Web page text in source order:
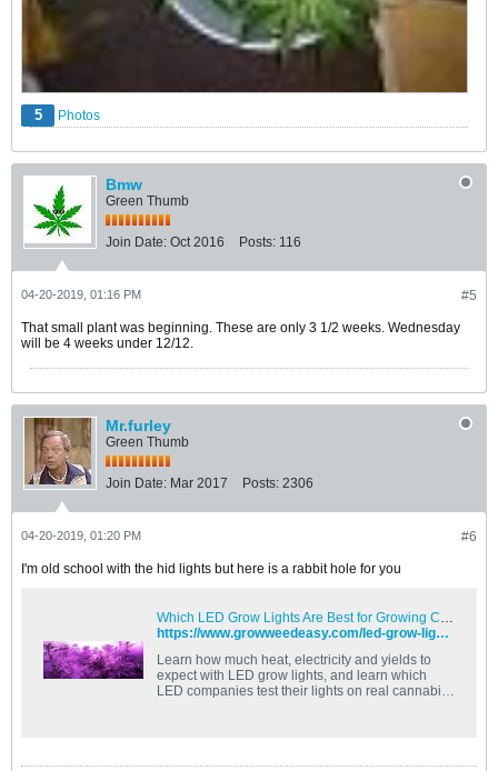
5 Photos
Bmw
Green Thumb
Join Date: Oct 2016 Posts: 116
#5
04-20-2019, 01:16 PM
That small plant was beginning. These are only 3 1/2 weeks. Wednesday
will be 4 weeks under 12/12.
Mr.furley
Green Thumb
Join Date: Mar 2017 Posts: 2306
#6
04-20-2019, 01:20 PM
I'm old school with the hid lights but here is a rabbit hole for you
Which LED Grow Lights Are Best for Growing Cannabis? | Grow Weed Easy
https://www.growweedeasy.com/led-grow-lights
Learn how much heat, electricity and yields to
expect with LED grow lights, and learn which
LED companies test their lights on real cannabis